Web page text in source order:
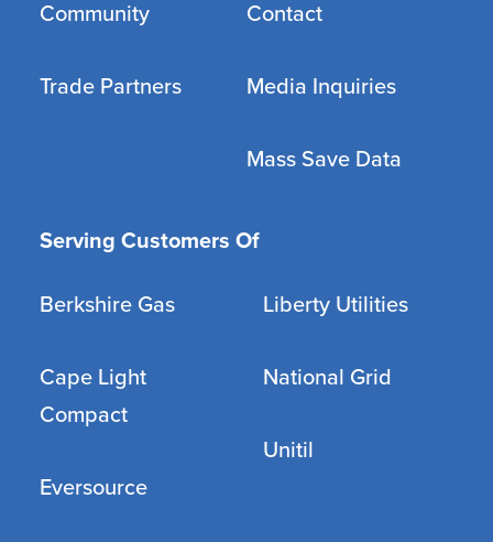
Community
Trade Partners
Contact
Media Inquiries
Mass Save Data
Serving Customers Of
Berkshire Gas
Cape Light
Compact
Eversource
Liberty Utilities
National Grid
Unitil